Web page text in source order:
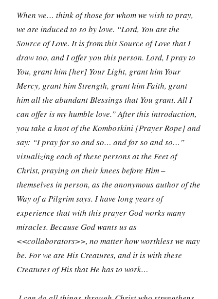
When we… think of those for whom we wish to pray,
we are induced to so by love. “Lord, You are the
Source of Love. It is from this Source of Love that I
draw too, and I offer you this person. Lord, I pray to
You, grant him [her] Your Light, grant him Your
Mercy, grant him Strength, grant him Faith, grant
him all the abundant Blessings that You grant. All I
can offer is my humble love.” After this introduction,
you take a knot of the Komboskini [Prayer Rope] and
say: “I pray for so and so… and for so and so…”
visualizing each of these persons at the Feet of
Christ, praying on their knees before Him –
themselves in person, as the anonymous author of the
Way of a Pilgrim says. I have long years of
experience that with this prayer God works many
miracles. Because God wants us as
<<collaborators>>, no matter how worthless we may
be. For we are His Creatures, and it is with these
Creatures of His that He has to work…